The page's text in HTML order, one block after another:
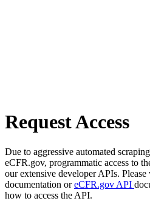
Request Access
Due to aggressive automated
eCFR.gov, programmatic access to
our extensive developer APIs. Please
documentation oreCFR.gov API
how to access the API.